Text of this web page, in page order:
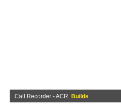
Call Recorder - ACR Builds